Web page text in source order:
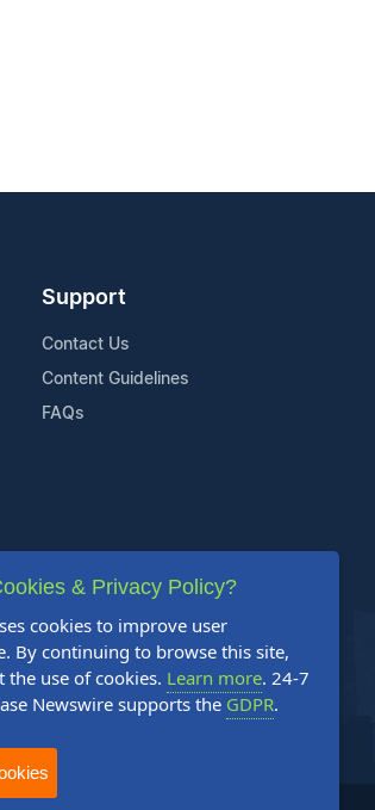
Support
Contact Us
Content Guidelines
FAQs
& Privacy Policy?
cookies to improve user
By continuing to browse this site,
the use of cookies. Learn more. 24-7
Newswire supports the GDPR.